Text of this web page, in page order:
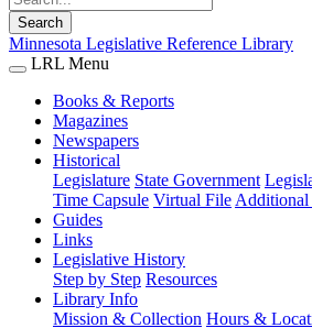
Search
Minnesota Legislative Reference Library
LRL Menu
Books & Reports
Magazines
Newspapers
Historical
Legislature State Government
Time Capsule Virtual File Additional
Guides
Links
Legislative History
Step by Step Resources
Library Info
Mission & Collection Hours &